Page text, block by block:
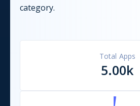
category.
Total Apps
5.00k